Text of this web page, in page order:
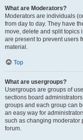
What are Moderators?
Moderators are individuals
from day to day. They have
move, delete and split topics
are present to prevent users
material.
Top
What are usergroups?
Usergroups are groups of
sections board
groups and each group can
an easy way for
such as changing moderator
forum.